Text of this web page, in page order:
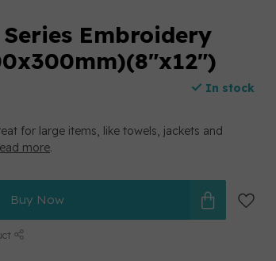
Embroidery
In stock
for large items, like towels, jackets and
more.
Buy Now